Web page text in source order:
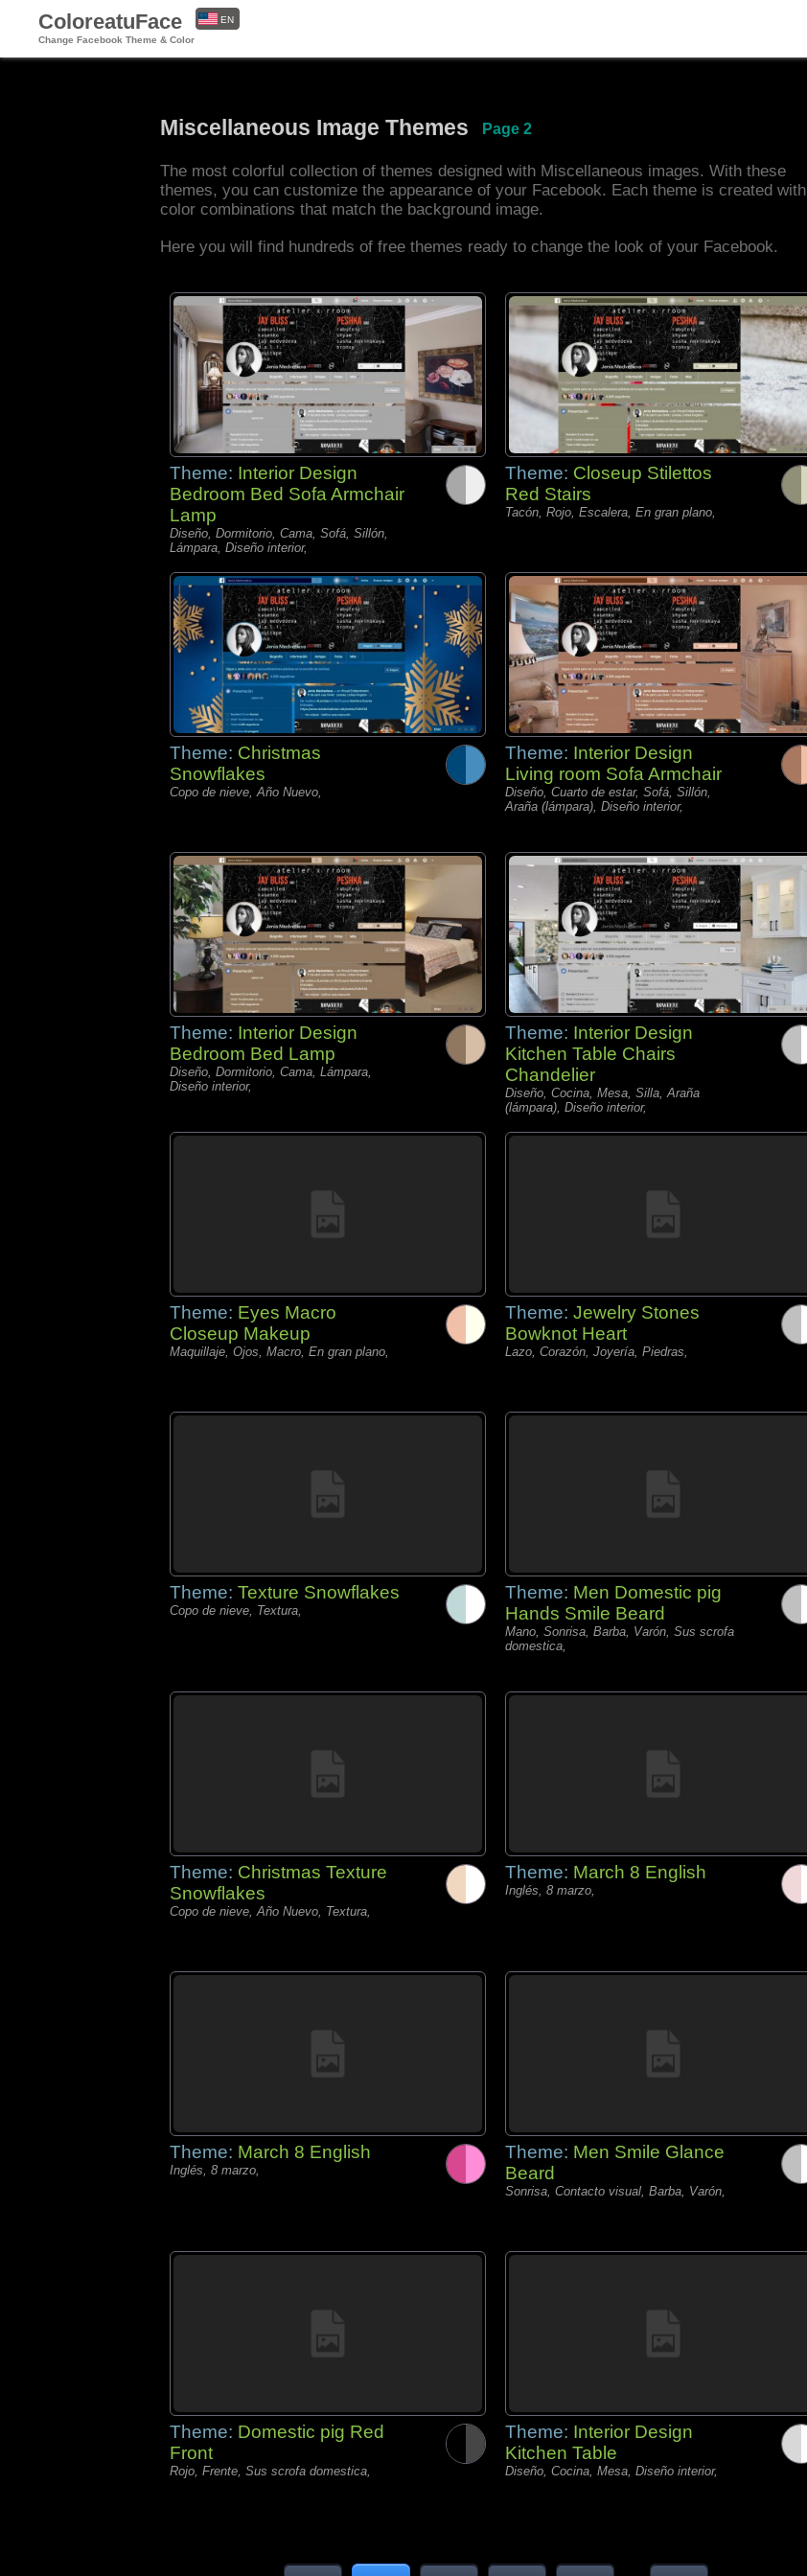
ColoreatuFace
Change Facebook Theme & Color
EN
Miscellaneous Image Themes Page 2
The most colorful collection of themes designed with Miscellaneous images. With these
themes, you can customize the appearance of your Facebook. Each theme is created with
color combinations that match the background image.
Here you will find hundreds of free themes ready to change the look of your Facebook.
Theme: Interior Design
Bedroom Bed Sofa Armchair
Lamp
Diseño, Dormitorio, Cama, Sofá, Sillón,
Lámpara, Diseño interior,
Theme: Closeup Stilettos
Red Stairs
Tacón, Rojo, Escalera, En gran plano,
Theme: Christmas
Snowflakes
Copo de nieve, Año Nuevo,
Theme: Interior Design
Living room Sofa Armchair
Diseño, Cuarto de estar, Sofá, Sillón,
Araña (lámpara), Diseño interior,
Theme: Interior Design
Bedroom Bed Lamp
Diseño, Dormitorio, Cama, Lámpara,
Diseño interior,
Theme: Interior Design
Kitchen Table Chairs
Chandelier
Diseño, Cocina, Mesa, Silla, Araña
(lámpara), Diseño interior,
Theme: Eyes Macro
Closeup Makeup
Maquillaje, Ojos, Macro, En gran plano,
Theme: Jewelry Stones
Bowknot Heart
Lazo, Corazón, Joyería, Piedras,
Theme: Texture Snowflakes
Copo de nieve, Textura,
Theme: Men Domestic pig
Hands Smile Beard
Mano, Sonrisa, Barba, Varón, Sus scrofa
domestica,
Theme: Christmas Texture
Snowflakes
Copo de nieve, Año Nuevo, Textura,
Theme: March 8 English
Inglés, 8 marzo,
Theme: March 8 English
Inglés, 8 marzo,
Theme: Men Smile Glance
Beard
Sonrisa, Contacto visual, Barba, Varón,
Theme: Domestic pig Red
Front
Rojo, Frente, Sus scrofa domestica,
Theme: Interior Design
Kitchen Table
Diseño, Cocina, Mesa, Diseño interior,